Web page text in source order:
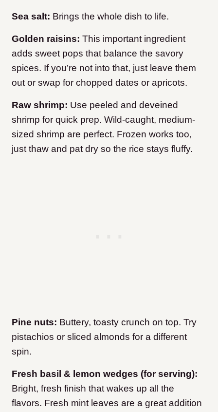
Sea salt: Brings the whole dish to life.
Golden raisins: This important ingredient
adds sweet pops that balance the savory
spices. If you’re not into that, just leave them
out or swap for chopped dates or apricots.
Raw shrimp: Use peeled and deveined
shrimp for quick prep. Wild-caught, medium-
sized shrimp are perfect. Frozen works too,
just thaw and pat dry so the rice stays fluffy.
Pine nuts: Buttery, toasty crunch on top. Try
pistachios or sliced almonds for a different
spin.
Fresh basil & lemon wedges (for serving):
Bright, fresh finish that wakes up all the
flavors. Fresh mint leaves are a great addition